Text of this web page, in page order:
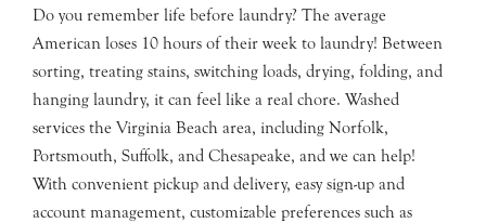
Do you remember life before laundry? The average
American loses 10 hours of their week to laundry! Between
sorting, treating stains, switching loads, drying, folding, and
hanging laundry, it can feel like a real chore. Washed
services the Virginia Beach area, including Norfolk,
Portsmouth, Suffolk, and Chesapeake, and we can help!
With convenient pickup and delivery, easy sign-up and
account management, customizable preferences such as